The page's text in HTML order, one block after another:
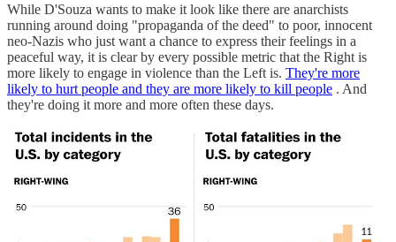
While D'Souza wants to make it look like there are anarchists
running around doing "propaganda of the deed" to poor, innocent
neo-Nazis who just want a chance to express their feelings in a
peaceful way, it is clear by every possible metric that the Right is
more likely to engage in violence than the Left is. They're more
likely to hurt people and they are more likely to kill people . And
they're doing it more and more often these days.